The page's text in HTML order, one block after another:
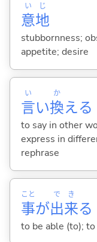
意
い
地
じ
stubbornness;
appetite; desire
言
い
い換
か
える
to say in other
express in
rephrase
事
こと
が出
で
来
き
る
to be able (to);